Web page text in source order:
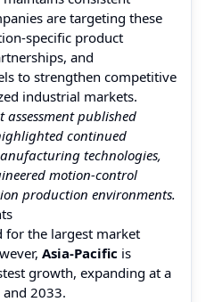
are targeting these
specific product
and
to strengthen competitive
industrial markets.
published
continued
technologies,
motion-control
production environments.
for the largest market
Asia-Pacific is
growth, expanding at a
2033.